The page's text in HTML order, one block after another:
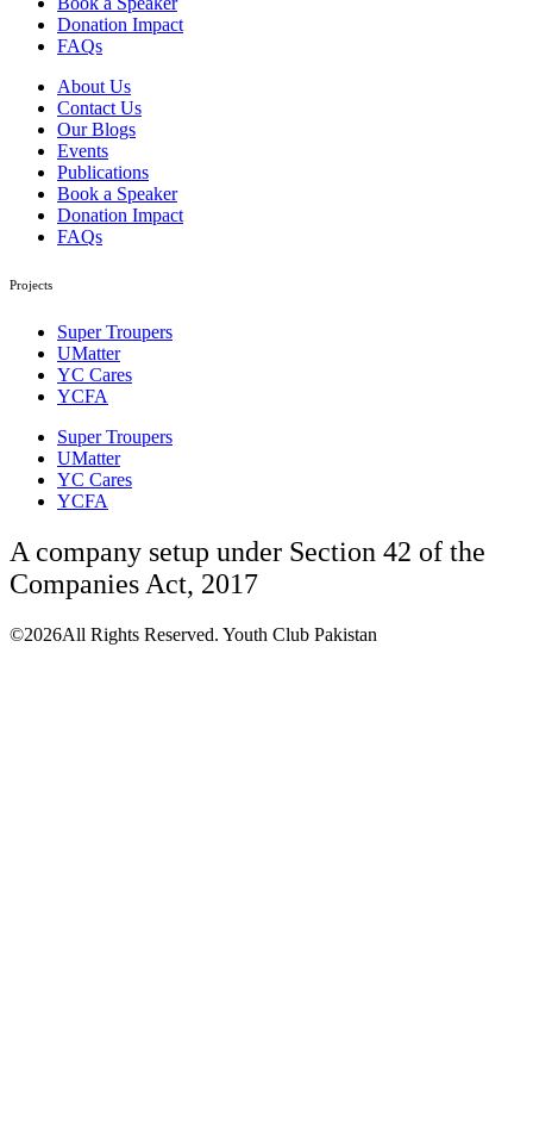
Donation Impact
FAQs
About Us
Contact Us
Our Blogs
Events
Publications
Book a Speaker
Donation Impact
FAQs
Projects
Super Troupers
UMatter
YC Cares
YCFA
Super Troupers
UMatter
YC Cares
YCFA
A company setup under Section 42 of the
Companies Act, 2017
©2026All Rights Reserved. Youth Club Pakistan